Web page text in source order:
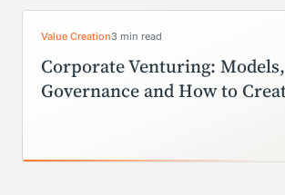
Value Creation3 min read
Corporate Venturing: Models,
Governance and How to